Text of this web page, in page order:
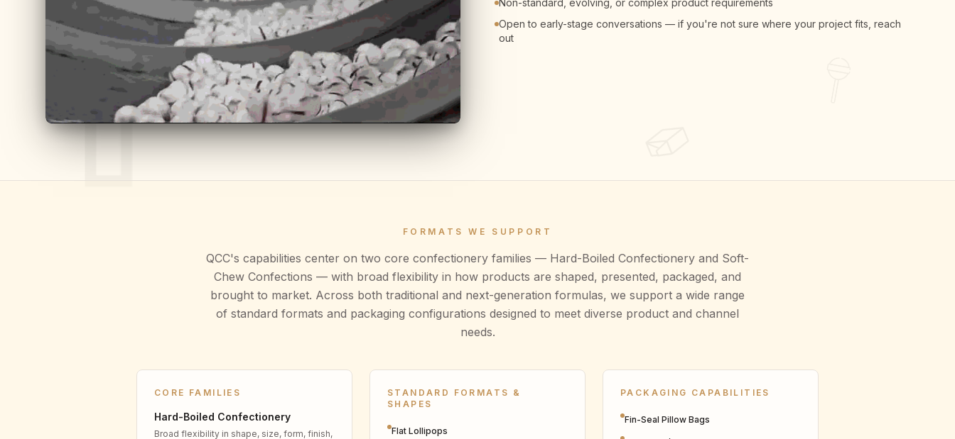
Non-standard, evolving, or complex product requirements
Open to early-stage conversations — if you're not sure where your project fits, reach
out
FORMATS WE SUPPORT
QCC's capabilities center on two core confectionery families — Hard-Boiled Confectionery and Soft-
Chew Confections — with broad flexibility in how products are shaped, presented, packaged, and
brought to market. Across both traditional and next-generation formulas, we support a wide range
of standard formats and packaging configurations designed to meet diverse product and channel
needs.
CORE FAMILIES
Hard-Boiled Confectionery
Broad flexibility in shape, size, form, finish,
STANDARD FORMATS &
SHAPES
Flat Lollipops
PACKAGING CAPABILITIES
Fin-Seal Pillow Bags